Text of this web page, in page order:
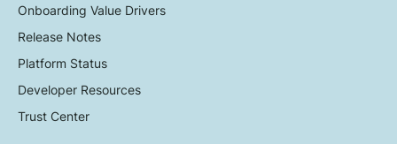
Onboarding Value Drivers
Release Notes
Platform Status
Developer Resources
Trust Center